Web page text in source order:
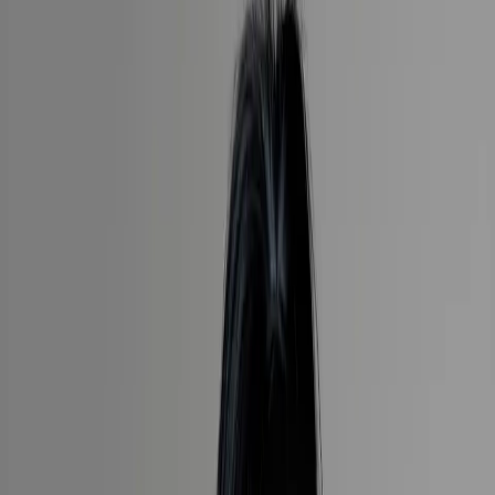
Travel is about creating memories, uncovering new cultures and
experiencing the world in meaningful ways. Every journey is as
unique as the traveller and I am passionate about delivering a
seamless process that will end in unforgettable experiences.
luxury cruise lines experienced
Speak to a Travel Designer
Sandra has been working in the travel industry for over 30 years,
and wouldn’t have it any other way. She brings an enormous
Tully preferred partners, who are always ready and willing to assist,
ensuring that all aspects of the clients’ needs are given the highest